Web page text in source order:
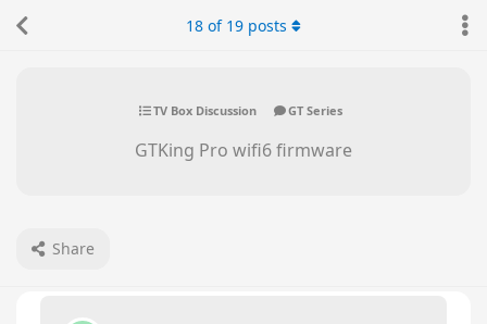
TV Box Discussion GT Series
GTKing Pro wifi6 firmware
Share
18 of 19 posts